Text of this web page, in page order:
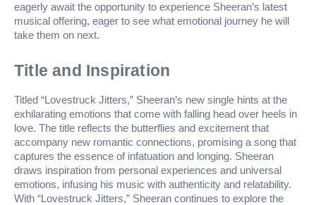
eagerly await the opportunity to experience Sheeran’s latest
musical offering, eager to see what emotional journey he will
take them on next.
Title and Inspiration
Titled “Lovestruck Jitters,” Sheeran’s new single hints at the
exhilarating emotions that come with falling head over heels in
love. The title reflects the butterflies and excitement that
accompany new romantic connections, promising a song that
captures the essence of infatuation and longing. Sheeran
draws inspiration from personal experiences and universal
emotions, infusing his music with authenticity and relatability.
With “Lovestruck Jitters,” Sheeran continues to explore the